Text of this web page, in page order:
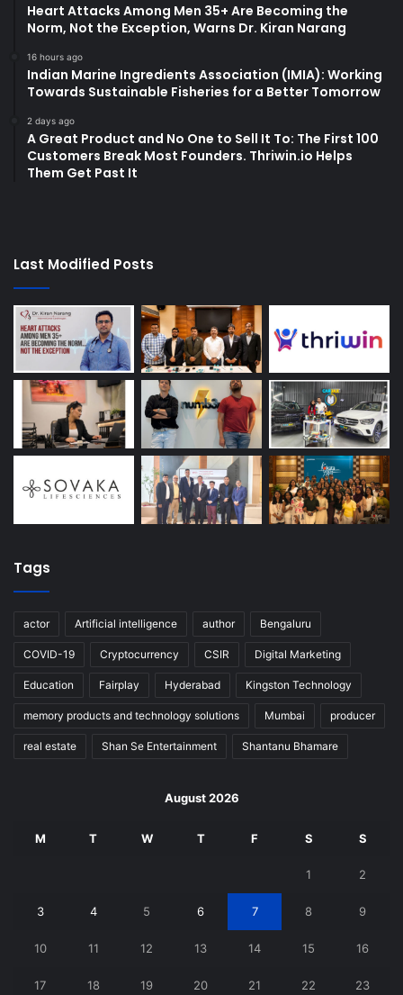
Heart Attacks Among Men 35+ Are Becoming the
Norm, Not the Exception, Warns Dr. Kiran Narang
16 hours ago
Indian Marine Ingredients Association (IMIA): Working
Towards Sustainable Fisheries for a Better Tomorrow
2 days ago
A Great Product and No One to Sell It To: The First 100
Customers Break Most Founders. Thriwin.io Helps
Them Get Past It
Last Modified Posts
Tags
actor Artificial intelligence author Bengaluru
COVID-19 Cryptocurrency CSIR Digital Marketing
Education Fairplay Hyderabad Kingston Technology
memory products and technology solutions Mumbai producer
real estate Shan Se Entertainment Shantanu Bhamare
August 2026
M T W T F S S
1 2
3 4 5 6 7 8 9
10 11 12 13 14 15 16
17 18 19 20 21 22 23